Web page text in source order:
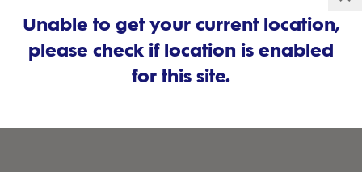
Unable to get your current location,
please check if location is enabled
for this site.